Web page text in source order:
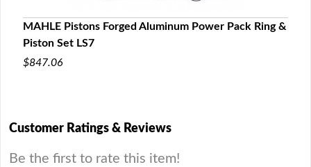
MAHLE Pistons Forged Aluminum Power Pack Ring &
Piston Set LS7
$847.06
Customer Ratings & Reviews
Be the first to rate this item!